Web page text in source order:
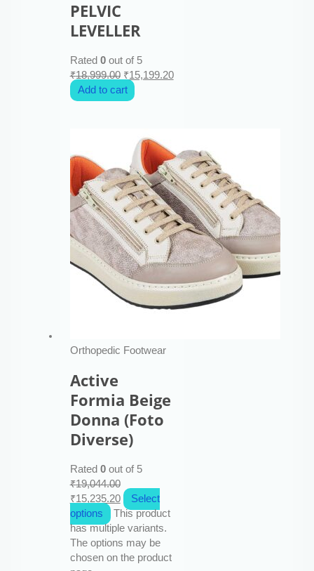
PELVIC
LEVELLER
Rated 0out of 5
₹18,999.00 ₹15,199.20
Add to cart
Orthopedic Footwear
Active
Formia Beige
Donna (Foto
Diverse)
Rated 0out of 5
₹19,044.00
₹15,235.20
Select
options
This product
has multiple variants.
The options may be
chosen on the product